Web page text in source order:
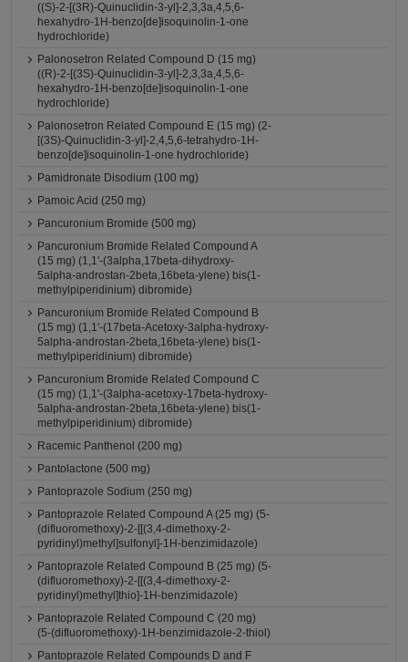
((S)-2-[(3R)-Quinuclidin-3-yl]-2,3,3a,4,5,6-
hexahydro-1H-benzo[de]isoquinolin-1-one
hydrochloride)
Palonosetron Related Compound D (15 mg)
((R)-2-[(3S)-Quinuclidin-3-yl]-2,3,3a,4,5,6-
hexahydro-1H-benzo[de]isoquinolin-1-one
hydrochloride)
Palonosetron Related Compound E (15 mg) (2-
[(3S)-Quinuclidin-3-yl]-2,4,5,6-tetrahydro-1H-
benzo[de]isoquinolin-1-one hydrochloride)
Pamidronate Disodium (100 mg)
Pamoic Acid (250 mg)
Pancuronium Bromide (500 mg)
Pancuronium Bromide Related Compound A
(15 mg) (1,1'-(3alpha,17beta-dihydroxy-
5alpha-androstan-2beta,16beta-ylene) bis(1-
methylpiperidinium) dibromide)
Pancuronium Bromide Related Compound B
(15 mg) (1,1'-(17beta-Acetoxy-3alpha-hydroxy-
5alpha-androstan-2beta,16beta-ylene) bis(1-
methylpiperidinium) dibromide)
Pancuronium Bromide Related Compound C
(15 mg) (1,1'-(3alpha-acetoxy-17beta-hydroxy-
5alpha-androstan-2beta,16beta-ylene) bis(1-
methylpiperidinium) dibromide)
Racemic Panthenol (200 mg)
Pantolactone (500 mg)
Pantoprazole Sodium (250 mg)
Pantoprazole Related Compound A (25 mg) (5-
(difluoromethoxy)-2-[[(3,4-dimethoxy-2-
pyridinyl)methyl]sulfonyl]-1H-benzimidazole)
Pantoprazole Related Compound B (25 mg) (5-
(difluoromethoxy)-2-[[(3,4-dimethoxy-2-
pyridinyl)methyl]thio]-1H-benzimidazole)
Pantoprazole Related Compound C (20 mg)
(5-(difluoromethoxy)-1H-benzimidazole-2-thiol)
Pantoprazole Related Compounds D and F